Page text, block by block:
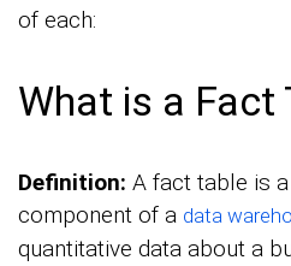
of each:
What is a Fact
Definition: A fact table is
component of a data
quantitative data about a